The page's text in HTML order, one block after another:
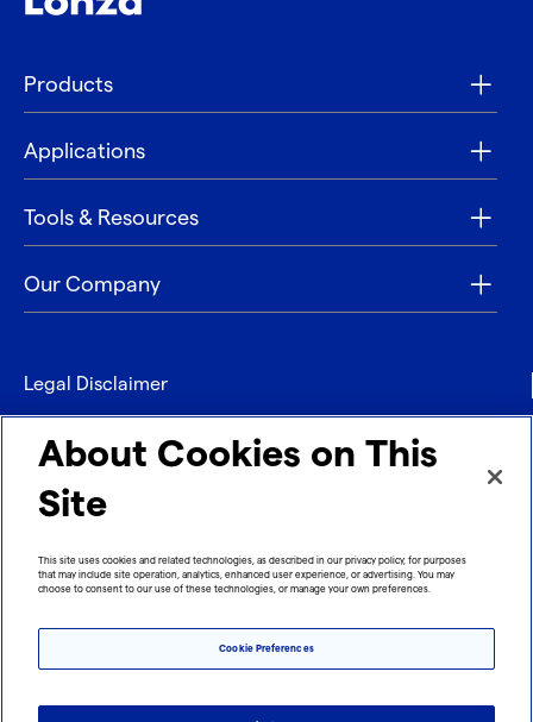
Products
Applications
Tools & Resources
Our Company
Legal Disclaimer
Privacy
Contact
Imprint
About Cookies on This
Site
This site uses cookies and related technologies, as described in our privacy policy, for purposes
that may include site operation, analytics, enhanced user experience, or advertising. You may
choose to consent to our use of these technologies, or manage your own preferences.
Cookie Preferences